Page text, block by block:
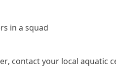
in a squad
contact your local aquatic